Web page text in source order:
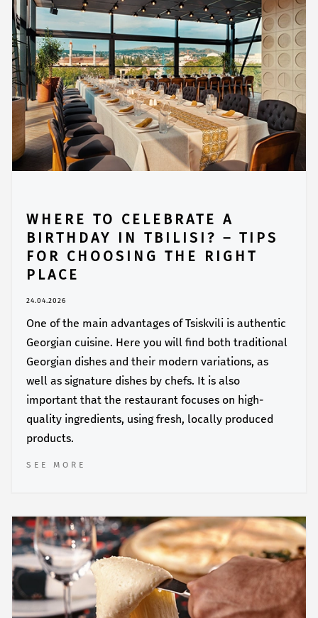
WHERE TO CELEBRATE A
BIRTHDAY IN TBILISI? – TIPS
FOR CHOOSING THE RIGHT
PLACE
24.04.2026
One of the main advantages of Tsiskvili is authentic
Georgian cuisine. Here you will find both traditional
Georgian dishes and their modern variations, as
well as signature dishes by chefs. It is also
important that the restaurant focuses on high-
quality ingredients, using fresh, locally produced
products.
SEE MORE